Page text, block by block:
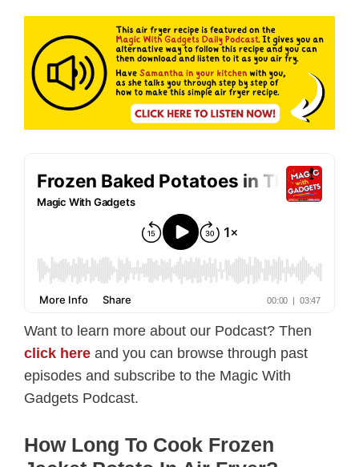
Want to learn more about our Podcast? Then
click here and you can browse through past
episodes and subscribe to the Magic With
Gadgets Podcast.
How Long To Cook Frozen